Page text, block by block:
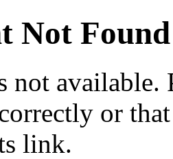
Not Found
not available.
or
link.